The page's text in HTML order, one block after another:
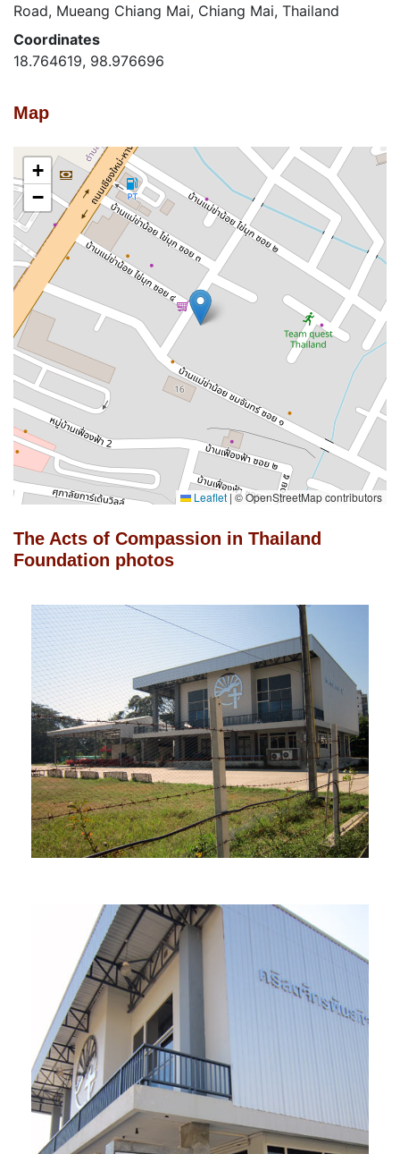
Road, Mueang Chiang Mai, Chiang Mai, Thailand
Coordinates
18.764619, 98.976696
Map
+
−
Leaflet |© OpenStreetMap contributors
The Acts of Compassion in Thailand
Foundation photos